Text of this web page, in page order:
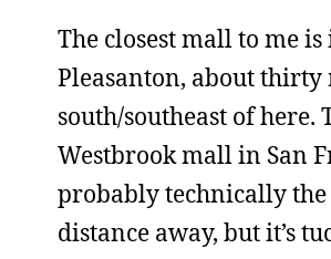
The closest mall to me is
Pleasanton, about thirty
south/southeast of here.
Westbrook mall in San
probably technically the
distance away, but it’s